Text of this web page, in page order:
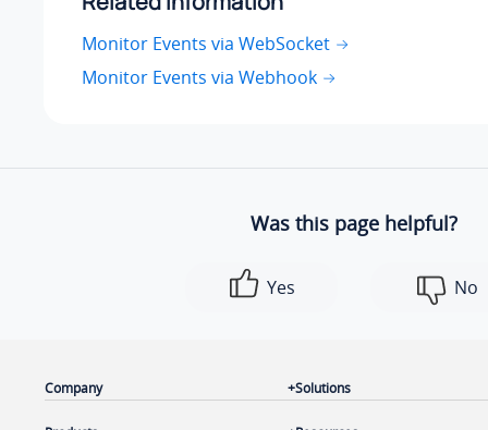
Monitor Events via WebSocket
Monitor Events via Webhook
Was this page helpful?
Yes No
Company Solutions